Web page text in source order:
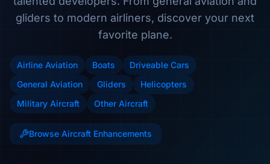
gliders to modern airliners, discover your next
favorite plane.
Airline Aviation Boats
Driveable Cars
General Aviation
Gliders
Helicopters
Military Aircraft
Other Aircraft
Browse Aircraft Enhancements